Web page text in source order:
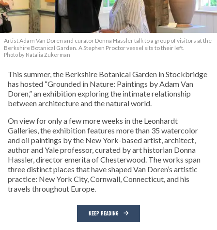
Artist Adam Van Doren and curator Donna Hassler talk to a group of visitors at the
Berkshire Botanical Garden. A Stephen Proctor vessel sits to their left.
Photo by Natalia Zukerman
This summer, the Berkshire Botanical Garden in Stockbridge
has hosted “Grounded in Nature: Paintings by Adam Van
Doren,” an exhibition exploring the intimate relationship
between architecture and the natural world.
On view for only a few more weeks in the Leonhardt
Galleries, the exhibition features more than 35 watercolor
and oil paintings by the New York-based artist, architect,
author and Yale professor, curated by art historian Donna
Hassler, director emerita of Chesterwood. The works span
three distinct places that have shaped Van Doren’s artistic
practice: New York City, Cornwall, Connecticut, and his
travels throughout Europe.
KEEP READING